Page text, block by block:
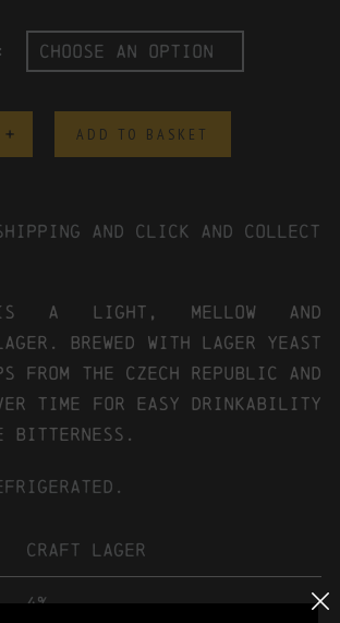
ADD TO BASKET
and click and collect
IS A LIGHT, MELLOW AND
BREWED WITH LAGER YEAST
FROM THE CZECH REPUBLIC AND
TIME FOR EASY DRINKABILITY
BITTERNESS.
Craft Lager
4%